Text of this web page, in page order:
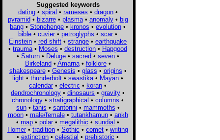
Suggested keywords
dating• spiral • rameses • dragon•
pyramid• bizarre• plasma• anomaly• big
bang • Stonehenge • kronos • evolution •
bible • cuvier • petroglyphs • scar •
Einstein • red shift • strange • earthquake
• trauma • Moses • destruction • Hapgood
• Saturn• Deluge• sacred• seven•
Birkeland• Amarna• folklore•
shakespeare• Genesis • glass • origins •
light • thunderbolt • swastika • Mayan •
calendar • electric • koran •
dendrochronology • dinosaurs • gravity •
chronology • stratigraphical • columns •
sun• tanis • santorini • mammoths •
moon• male/female• tutankhamun• ankh
• map • polar • megalithic • sundial •
Homer • tradition • Sothic • comet • writing
• extinction • celestial • prehistoric •